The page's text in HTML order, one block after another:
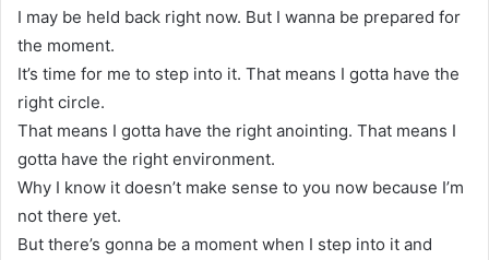
I may be held back right now. But I wanna be prepared for
the moment.
It’s time for me to step into it. That means I gotta have the
right circle.
That means I gotta have the right anointing. That means I
gotta have the right environment.
Why I know it doesn’t make sense to you now because I’m
not there yet.
But there’s gonna be a moment when I step into it and